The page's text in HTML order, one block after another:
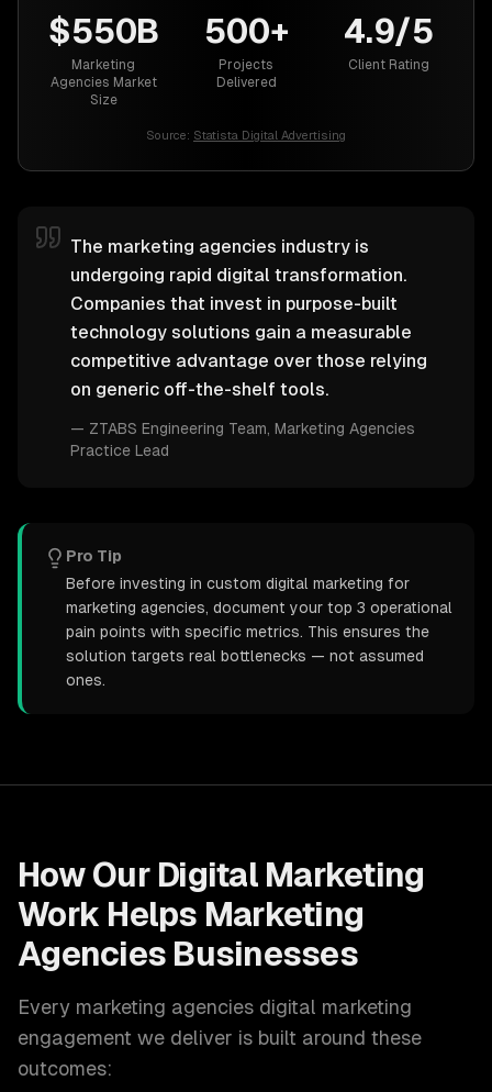
$550B
Marketing
Agencies Market
Size
500+
Projects
Delivered
4.9/5
Client Rating
Source: Statista Digital Advertising
The marketing agencies industry is
undergoing rapid digital transformation.
Companies that invest in purpose-built
technology solutions gain a measurable
competitive advantage over those relying
on generic off-the-shelf tools.
— ZTABS Engineering Team , Marketing Agencies
Practice Lead
Pro Tip
Before investing in custom digital marketing for
marketing agencies, document your top 3 operational
pain points with specific metrics. This ensures the
solution targets real bottlenecks — not assumed
ones.
How Our Digital Marketing
Work Helps Marketing
Agencies Businesses
Every marketing agencies digital marketing
engagement we deliver is built around these
outcomes: